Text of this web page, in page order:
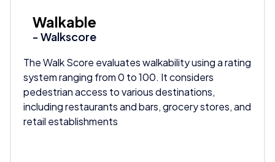
Walkable
- Walkscore
The Walk Score evaluates walkability using a rating
system ranging from 0 to 100. It considers
pedestrian access to various destinations,
including restaurants and bars, grocery stores, and
retail establishments